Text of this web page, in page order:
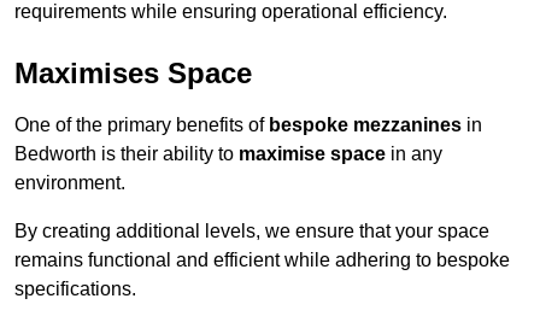
requirements while ensuring operational efficiency.
Maximises Space
One of the primary benefits of bespoke mezzanines in
Bedworth is their ability to maximise space in any
environment.
By creating additional levels, we ensure that your space
remains functional and efficient while adhering to bespoke
specifications.